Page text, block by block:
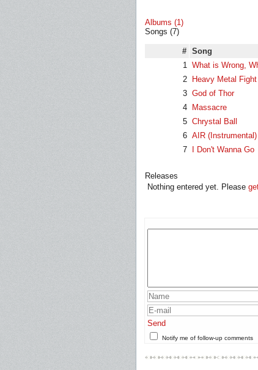
Albums (1)
Songs (7)
# Song
1 What is Wrong,
2
Heavy Metal Fight
3 God of Thor
4
Massacre
5 Chrystal Ball
6 AIR (Instrumental)
7
I Don't Wanna Go
Releases
Nothing entered yet. Please
Send
Notify me of follow-up comments